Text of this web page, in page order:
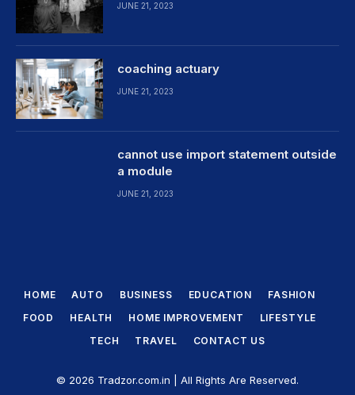
JUNE 21, 2023
coaching actuary
JUNE 21, 2023
cannot use import statement outside
a module
JUNE 21, 2023
HOME AUTO BUSINESS EDUCATION
FASHION
FOOD
HEALTH HOME IMPROVEMENT
LIFESTYLE
TECH
TRAVEL CONTACT US
© 2026 Tradzor.com.in | All Rights Are Reserved.